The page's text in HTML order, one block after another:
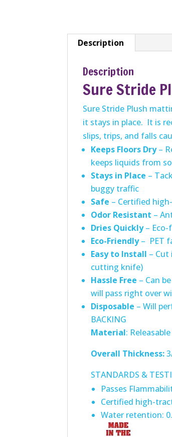
Description
Description
Sure Stride
Sure Stride Plush
it stays in place. It is
slips, trips, and falls
Keeps Floors Dry–
keeps liquids from
Stays in Place –
buggy traffic
Safe – Certified
Odor Resistant –
Dries Quickly– Eco-
Eco-Friendly– PET
Easy to Install –
cutting knife)
Hassle Free – Can
will pass right over
Disposable – Will
BACKING
Material:
Overall Thickness:
STANDARDS &
Passes
Certified high-
Water retention: